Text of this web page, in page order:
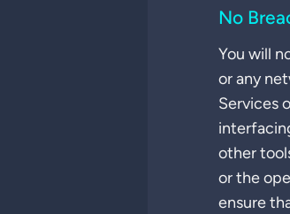
No
You will
or any
Services
other
or the
ensure